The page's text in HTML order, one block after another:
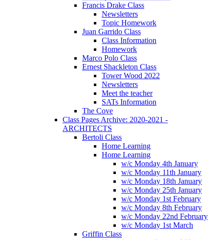
Francis Drake Class
Newsletters
Topic Homework
Juan Garrido Class
Class Information
Homework
Marco Polo Class
Ernest Shackleton Class
Tower Wood 2022
Newsletters
Meet the teacher
SATs Information
The Cove
Class Pages Archive: 2020-2021 -
ARCHITECTS
Bertoli Class
Home Learning
Home Learning
w/c Monday 4th January
w/c Monday 11th January
w/c Monday 18th January
w/c Monday 25th January
w/c Monday 1st February
w/c Monday 8th February
w/c Monday 22nd February
w/c Monday 1st March
Griffin Class